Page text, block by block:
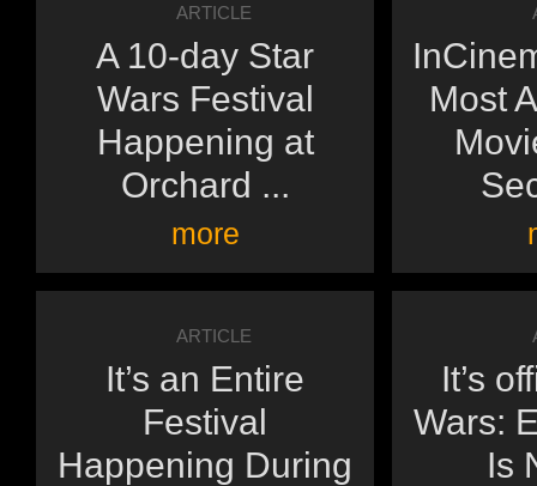
ARTICLE
A 10-day Star
Wars Festival
Happening at
Orchard ...
more
Most
ARTICLE
It’s an Entire
Festival
Happening During
It’s
Wars:
Is